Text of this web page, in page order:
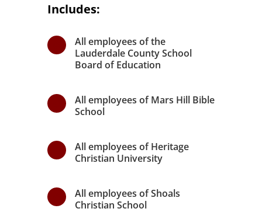
Includes:
All employees of the
Lauderdale County School
Board of Education
All employees of Mars Hill Bible
School
All employees of Heritage
Christian University
All employees of Shoals
Christian School